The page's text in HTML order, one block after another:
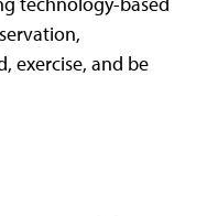
exercise, and be